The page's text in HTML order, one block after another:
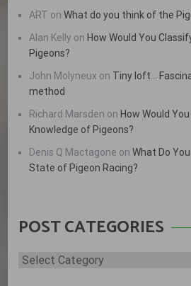
ART onWhat do you think of the
Alan Kelly onHow Would You
Pigeons?
John Molyneux on Tiny loft…
method
Richard Marsden onHow Would
Knowledge of Pigeons?
Denis Q Mactagone onWhat Do
State of Pigeon Racing?
POST CATEGORIES
Post